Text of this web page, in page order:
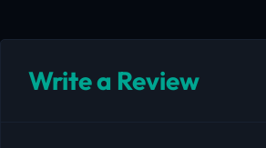
Write a Review